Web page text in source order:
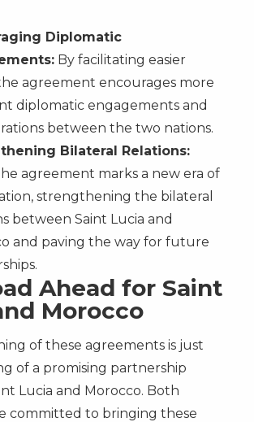
Diplomatic
By facilitating easier
agreement encourages more
diplomatic engagements and
between the two nations.
Bilateral Relations:
agreement marks a new era of
strengthening the bilateral
between Saint Lucia and
and paving the way for future
Ahead for Saint
Morocco
of these agreements is just
of a promising partnership
Lucia and Morocco. Both
committed to bringing these